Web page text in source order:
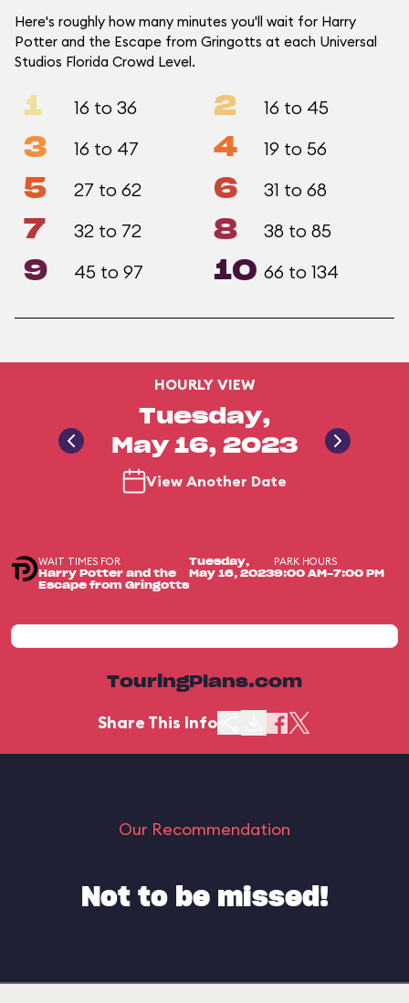
Here's roughly how many minutes you'll wait for Harry
Potter and the Escape from Gringotts at each Universal
Studios Florida Crowd Level.
1 16 to 36 2 16 to 45
3 16 to 47 4 19 to 56
5 27 to 62 6 31 to 68
7 32 to 72 8 38 to 85
9 45 to 97 10 66 to 134
HOURLY VIEW
Tuesday,
May 16, 2023
View Another Date
WAIT TIMES FOR
Harry Potter and the
Escape from Gringotts
Tuesday,
May 16, 2023
PARK HOURS
9:00 AM-7:00 PM
TouringPlans.com
Share This Info
Our Recommendation
Not to be missed!